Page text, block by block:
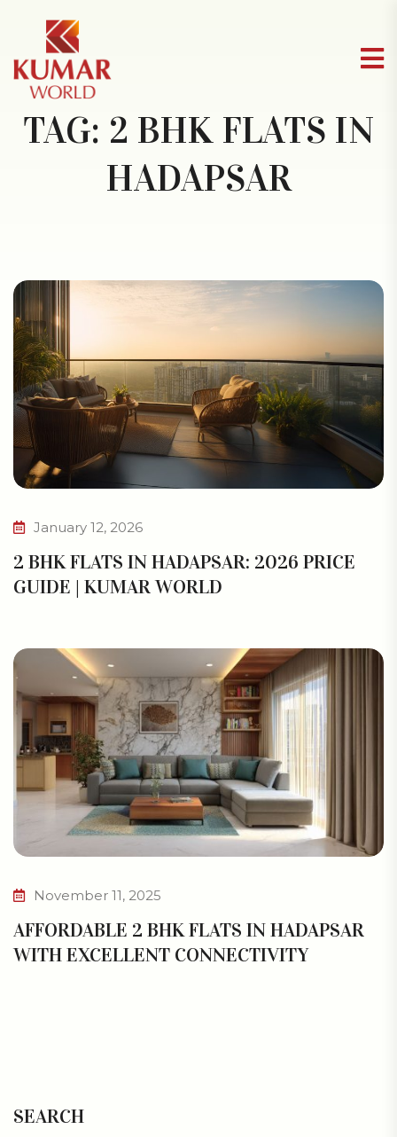
TAG: 2 BHK FLATS IN
HADAPSAR
January 12, 2026
2 BHK FLATS IN HADAPSAR: 2026 PRICE
GUIDE | KUMAR WORLD
November 11, 2025
AFFORDABLE 2 BHK FLATS IN HADAPSAR
WITH EXCELLENT CONNECTIVITY
SEARCH